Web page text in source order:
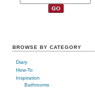
BROWSE BY CATEGORY
Diary
How-To
Inspiration
Bathrooms